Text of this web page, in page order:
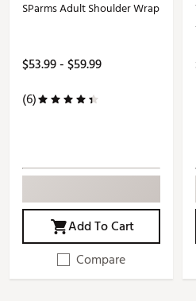
SParms Adult Shoulder Wrap
$53.99 - $59.99
(6)
Add To Cart
Compare